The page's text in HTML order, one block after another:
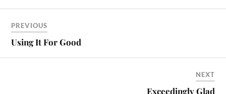
PREVIOUS
Using It For Good
NEXT
Exceedingly Glad